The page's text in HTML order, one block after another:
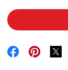
Link Opens in
Link